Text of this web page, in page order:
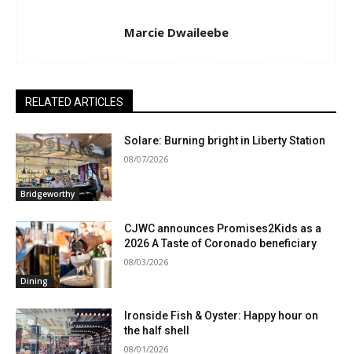
Marcie Dwaileebe
RELATED ARTICLES
Bridgeworthy
Solare: Burning bright in Liberty Station
08/07/2026
Dining
CJWC announces Promises2Kids as a
2026 A Taste of Coronado beneficiary
08/03/2026
Ironside Fish & Oyster: Happy hour on
the half shell
08/01/2026